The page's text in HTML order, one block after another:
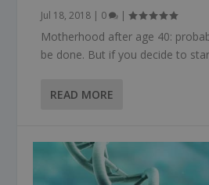
Jul 18, 2018 | 0 |
Motherhood after age 40:
be done. But if you decide to
READ MORE